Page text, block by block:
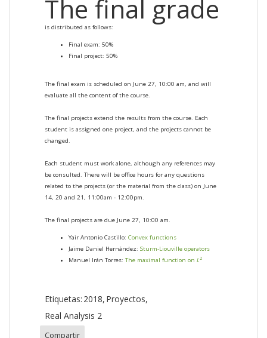
The final grade
is distributed as follows:
Final exam: 50%
Final project: 50%
The final exam is scheduled on June 27, 10:00 am, and will
evaluate all the content of the course.
The final projects extend the results from the course. Each
student is assigned one project, and the projects cannot be
changed.
Each student must work alone, although any references may
be consulted. There will be office hours for any questions
related to the projects (or the material from the class) on June
14, 20 and 21, 11:00am - 12:00pm.
The final projects are due June 27, 10:00 am.
Yair Antonio Castillo: Convex functions
Jaime Daniel Hernández: Sturm-Liouville operators
Manuel Irán Torres: The maximal function on L2
Etiquetas: 2018 Proyectos
Real Analysis 2
Compartir